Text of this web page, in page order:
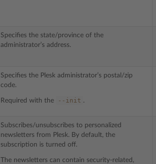
Specifies the state/province of the
administrator’s address.
Specifies the Plesk administrator’s postal/zip
code.
Required with the --init .
Subscribes/unsubscribes to personalized
newsletters from Plesk. By default, the
subscription is turned off.
The newsletters can contain security-related,